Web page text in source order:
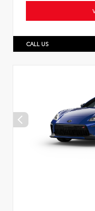
CALL US